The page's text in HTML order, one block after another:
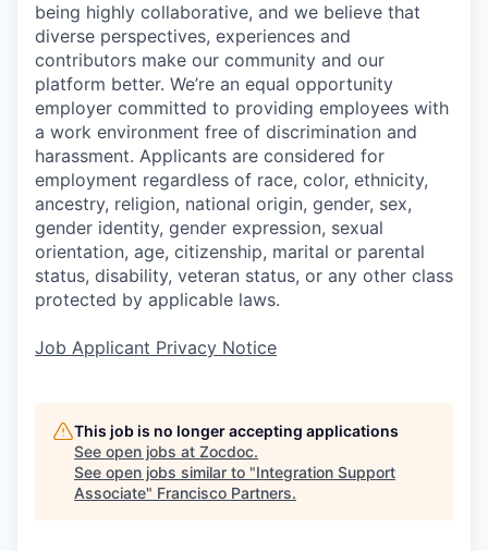
being highly collaborative, and we believe that
diverse perspectives, experiences and
contributors make our community and our
platform better. We’re an equal opportunity
employer committed to providing employees with
a work environment free of discrimination and
harassment. Applicants are considered for
employment regardless of race, color, ethnicity,
ancestry, religion, national origin, gender, sex,
gender identity, gender expression, sexual
orientation, age, citizenship, marital or parental
status, disability, veteran status, or any other class
protected by applicable laws.
Job Applicant Privacy Notice
This job is no longer accepting applications
See open jobs at Zocdoc.
See open jobs similar to "Integration Support
Associate" Francisco Partners.